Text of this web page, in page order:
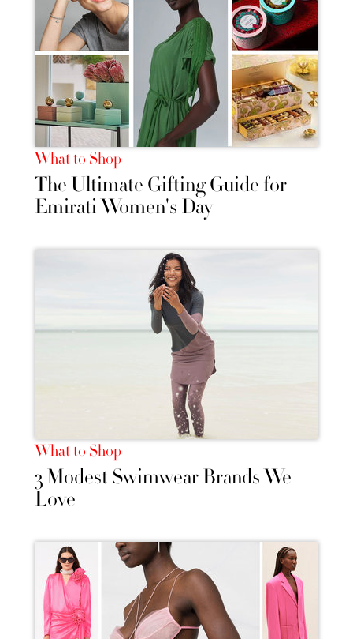
What to Shop
The Ultimate Gifting Guide for
Emirati Women's Day
What to Shop
3 Modest Swimwear Brands We
Love